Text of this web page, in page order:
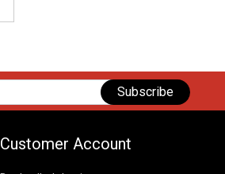
Subscribe
Customer Account